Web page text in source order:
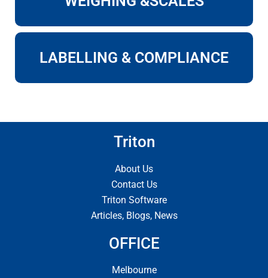
LABELLING & COMPLIANCE
Triton
About Us
Contact Us
Triton Software
Articles, Blogs, News
OFFICE
Melbourne